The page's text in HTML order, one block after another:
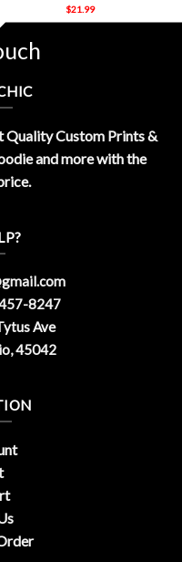
$21.99
Quality Custom Prints &
and more with the
8247
Ave
45042